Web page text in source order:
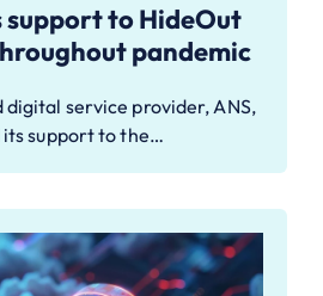
support to HideOut
pandemic
digital service provider, ANS,
its support to the…